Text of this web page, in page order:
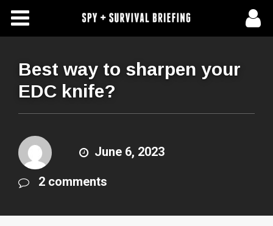
Free Articles
About Us
Subscribe To Spy Briefing
Best way to sharpen your
EDC knife?
June 6, 2023
2 comments